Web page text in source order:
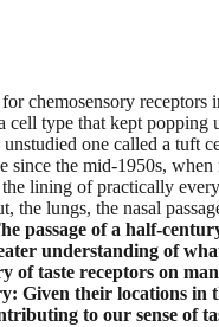
for chemosensory receptors
cell type that kept popping
one called a tuft
since the mid-1950s,
lining of practically
the lungs, the nasal
passage of a half-
understanding of
of taste receptors on
Given their locations in
to our sense of